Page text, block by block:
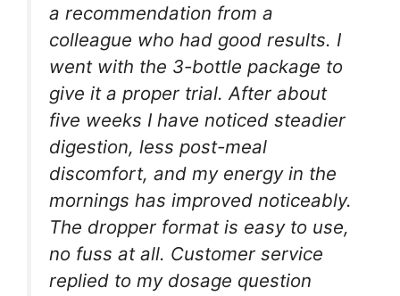
a recommendation from a
colleague who had good results. I
went with the 3-bottle package to
give it a proper trial. After about
five weeks I have noticed steadier
digestion, less post-meal
discomfort, and my energy in the
mornings has improved noticeably.
The dropper format is easy to use,
no fuss at all. Customer service
replied to my dosage question